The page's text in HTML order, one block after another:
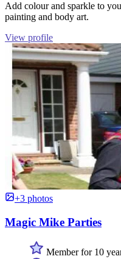
Add colour and sparkle to
painting and body art.
View profile
+3 photos
Magic Mike Parties
Member for 10